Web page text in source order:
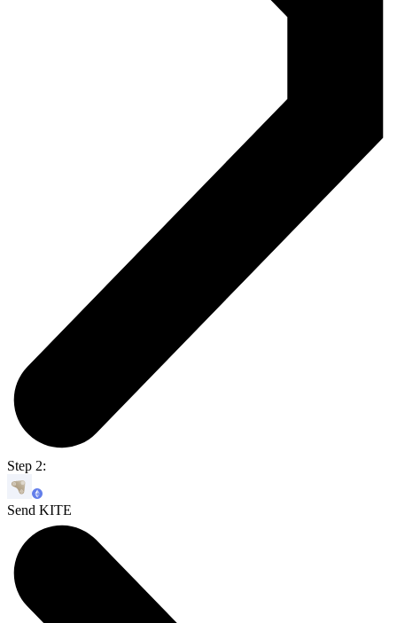
Step 2:
Send KITE